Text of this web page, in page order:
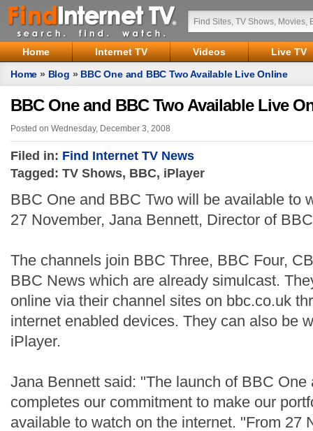
Home Internet TV Videos
Live TV
Home » Blog » BBC One and BBC Two Available Live Online
BBC One and BBC Two Available Live
Posted on Wednesday, December 3, 2008
Filed in: Find Internet TV News
Tagged: TV Shows, BBC, iPlayer
BBC One and BBC Two will be available to
27 November, Jana Bennett, Director of
The channels join BBC Three, BBC Four,
BBC News which are already simulcast.
online via their channel sites on bbc.co.uk
internet enabled devices. They can also be
iPlayer.
Jana Bennett said: "The launch of BBC One
completes our commitment to make our
available to watch on the internet. "From 27